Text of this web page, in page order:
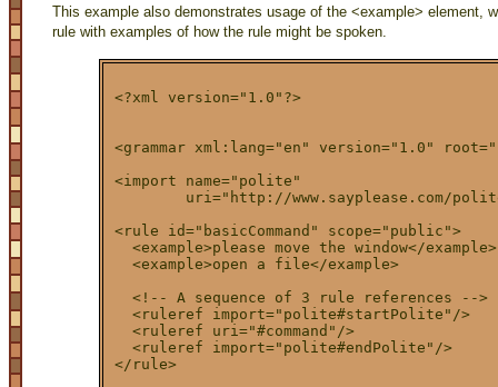
This example also demonstrates usage of the <example> element,
rule with examples of how the rule might be spoken.
<?xml version="1.0"?>
<grammar xml:lang="en" version="1.0"
<import name="polite"
uri="http://www.sayplease.com/
<rule id="basicCommand" scope="public">
<example>please move the window</example>
<example>open a file</example>
<!-- A sequence of 3 rule references -->
<ruleref import="polite#startPolite"/>
<ruleref uri="#command"/>
<ruleref import="polite#endPolite"/>
</rule>